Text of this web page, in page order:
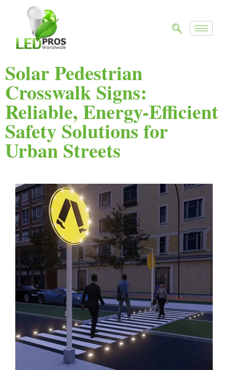
Solar Pedestrian
Crosswalk Signs:
Reliable, Energy-Efficient
Safety Solutions for
Urban Streets